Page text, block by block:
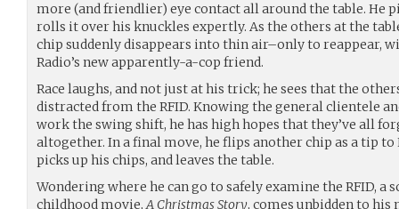
more (and friendlier) eye contact all around the table. He
rolls it over his knuckles expertly. As the others at the
chip suddenly disappears into thin air–only to reappear,
Radio’s new apparently-a-cop friend.
Race laughs, and not just at his trick; he sees that the
distracted from the RFID. Knowing the general clientele
work the swing shift, he has high hopes that they’ve all
altogether. In a final move, he flips another chip as a tip to
picks up his chips, and leaves the table.
Wondering where he can go to safely examine the RFID, a
childhood movie,A Christmas Story, comes unbidden to his